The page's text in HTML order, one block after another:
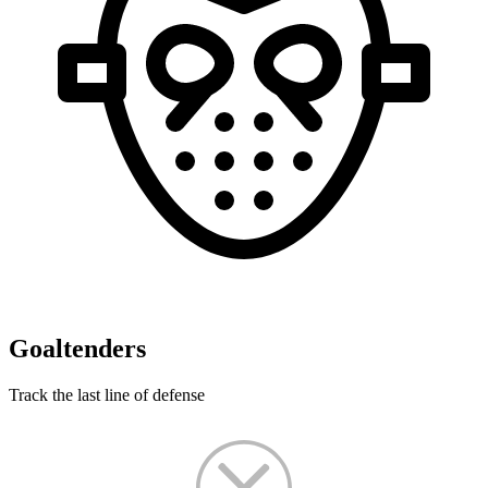
Goaltenders
Track the last line of defense